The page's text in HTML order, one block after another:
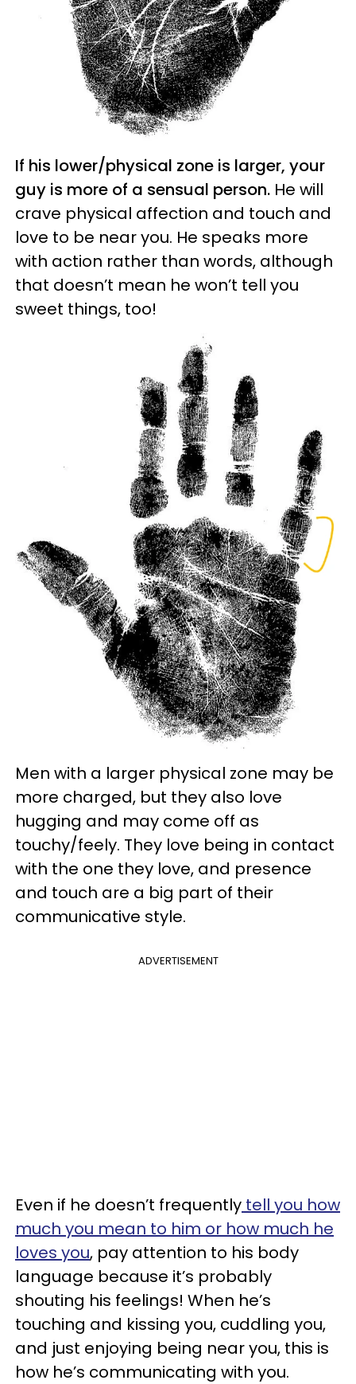
If his lower/physical zone is larger, your
guy is more of a sensual person. He will
crave physical affection and touch and
love to be near you. He speaks more
with action rather than words, although
that doesn’t mean he won’t tell you
sweet things, too!
Men with a larger physical zone may be
more charged, but they also love
hugging and may come off as
touchy/feely. They love being in contact
with the one they love, and presence
and touch are a big part of their
communicative style.
ADVERTISEMENT
Even if he doesn’t frequently tell you how
much you mean to him or how much he
loves you, pay attention to his body
language because it’s probably
shouting his feelings! When he’s
touching and kissing you, cuddling you,
and just enjoying being near you, this is
how he’s communicating with you.